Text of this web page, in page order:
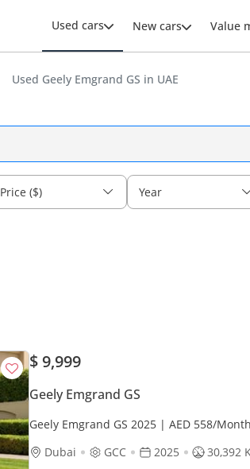
Used cars New cars Value
Used Geely Emgrand GS in UAE
Price ($) Year
$ 9,999
Geely Emgrand GS
Geely Emgrand GS 2025 | AED 558/
Dubai
GCC 2025 30,392